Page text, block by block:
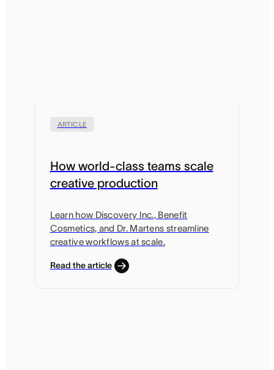
ARTICLE
How world-class teams scale
creative production
Learn how Discovery Inc., Benefit
Cosmetics, and Dr. Martens streamline
creative workflows at scale.
Read the article